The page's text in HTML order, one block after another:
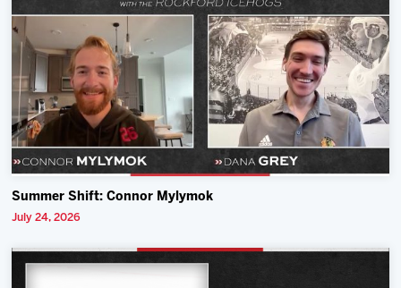
Summer Shift: Connor Mylymok
July 24, 2026